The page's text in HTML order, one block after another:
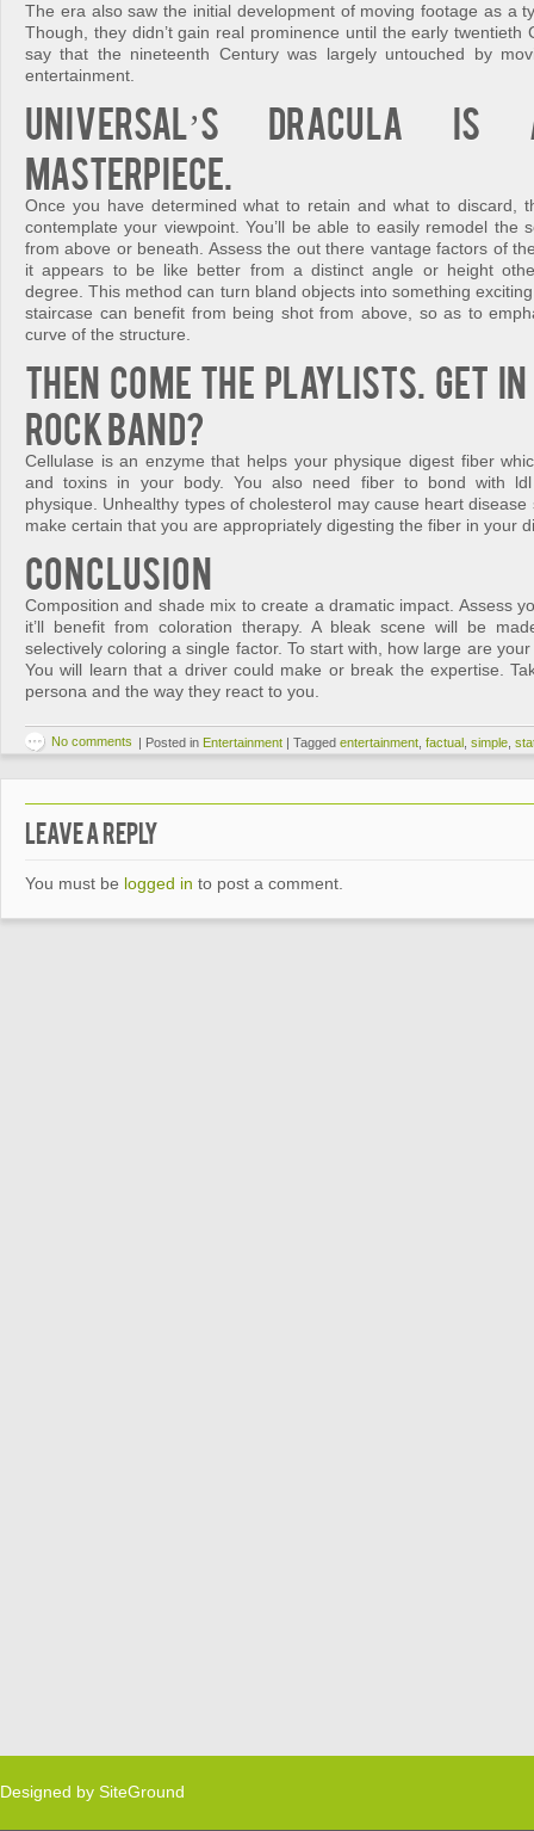
The era also saw the initial development of moving footage as a
Though, they didn’t gain real prominence until the early twentieth
say that the nineteenth Century was largely untouched by
entertainment.
Universal’s Dracula is
masterpiece.
Once you have determined what to retain and what to discard,
contemplate your viewpoint. You’ll be able to easily remodel the
from above or beneath. Assess the out there vantage factors of
it appears to be like better from a distinct angle or height
degree. This method can turn bland objects into something
staircase can benefit from being shot from above, so as to
curve of the structure.
Then come the playlists. Get
Rock Band?
Cellulase is an enzyme that helps your physique digest fiber
and toxins in your body. You also need fiber to bond with
physique. Unhealthy types of cholesterol may cause heart
make certain that you are appropriately digesting the fiber in your
Conclusion
Composition and shade mix to create a dramatic impact. Assess
it’ll benefit from coloration therapy. A bleak scene will be
selectively coloring a single factor. To start with, how large are
You will learn that a driver could make or break the expertise.
persona and the way they react to you.
No comments Posted in Entertainment Tagged entertainment factual simple
Leave a Reply
You must be logged in to post a comment.
Designed by SiteGround